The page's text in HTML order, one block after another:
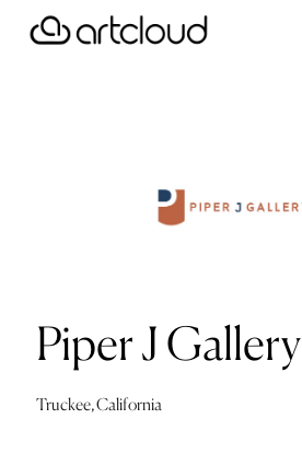
Piper J Gallery
Truckee, California